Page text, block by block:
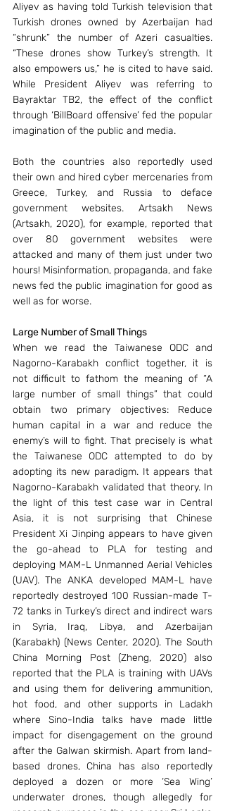
Aliyev as having told Turkish television that
Turkish drones owned by Azerbaijan had
“shrunk” the number of Azeri casualties.
“These drones show Turkey’s strength. It
also empowers us,” he is cited to have said.
While President Aliyev was referring to
Bayraktar TB2, the effect of the conflict
through ‘BillBoard offensive’ fed the popular
imagination of the public and media.
Both the countries also reportedly used
their own and hired cyber mercenaries from
Greece, Turkey, and Russia to deface
government websites. Artsakh News
(Artsakh, 2020), for example, reported that
over 80 government websites were
attacked and many of them just under two
hours! Misinformation, propaganda, and fake
news fed the public imagination for good as
well as for worse.
Large Number of Small Things
When we read the Taiwanese ODC and
Nagorno-Karabakh conflict together, it is
not difficult to fathom the meaning of “A
large number of small things” that could
obtain two primary objectives: Reduce
human capital in a war and reduce the
enemy’s will to fight. That precisely is what
the Taiwanese ODC attempted to do by
adopting its new paradigm. It appears that
Nagorno-Karabakh validated that theory. In
the light of this test case war in Central
Asia, it is not surprising that Chinese
President Xi Jinping appears to have given
the go-ahead to PLA for testing and
deploying MAM-L Unmanned Aerial Vehicles
(UAV). The ANKA developed MAM-L have
reportedly destroyed 100 Russian-made T-
72 tanks in Turkey’s direct and indirect wars
in Syria, Iraq, Libya, and Azerbaijan
(Karabakh) (News Center, 2020). The South
China Morning Post (Zheng, 2020) also
reported that the PLA is training with UAVs
and using them for delivering ammunition,
hot food, and other supports in Ladakh
where Sino-India talks have made little
impact for disengagement on the ground
after the Galwan skirmish. Apart from land-
based drones, China has also reportedly
deployed a dozen or more ‘Sea Wing’
underwater drones, though allegedly for